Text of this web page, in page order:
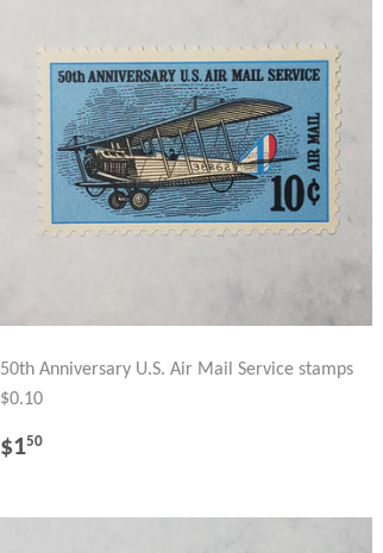
50th Anniversary U.S. Air Mail Service stamps
$0.10
REGULAR
$150